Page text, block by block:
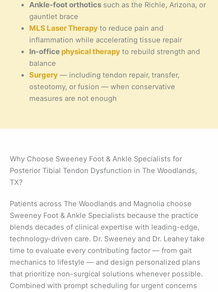
Ankle-foot orthotics such as the Richie, Arizona, or
gauntlet brace
MLS Laser Therapy to reduce pain and
inflammation while accelerating tissue repair
In-office physical therapy to rebuild strength and
balance
Surgery — including tendon repair, transfer,
osteotomy, or fusion — when conservative
measures are not enough
Why Choose Sweeney Foot & Ankle Specialists for
Posterior Tibial Tendon Dysfunction in The Woodlands,
TX?
Patients across The Woodlands and Magnolia choose
Sweeney Foot & Ankle Specialists because the practice
blends decades of clinical expertise with leading-edge,
technology-driven care. Dr. Sweeney and Dr. Leahey take
time to evaluate every contributing factor — from gait
mechanics to lifestyle — and design personalized plans
that prioritize non-surgical solutions whenever possible.
Combined with prompt scheduling for urgent concerns